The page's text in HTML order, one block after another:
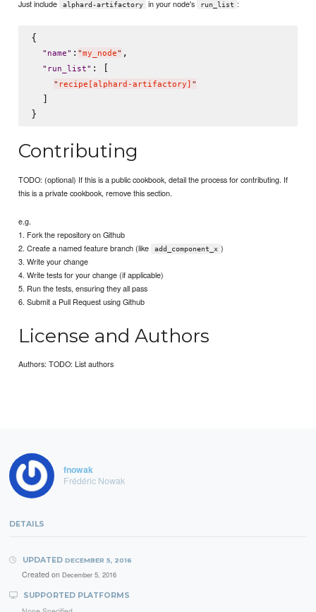
Just include
alphard-artifactory in your node's run_list :
{
" name" : "my_node" ,
" run_list" : [
" recipe[alphard-artifactory] "
  ]
Contributing
TODO: (optional) If this is a public cookbook, detail the process for contributing. If
this is a private cookbook, remove this section.
e.g.
1. Fork the repository on Github
2. Create a named feature branch (like
add_component_x )
3. Write your change
4. Write tests for your change (if applicable)
5. Run the tests, ensuring they all pass
6. Submit a Pull Request using Github
License and Authors
Authors: TODO: List authors
fnowak
Frédéric Nowak
DETAILS
UPDATED DECEMBER 5, 2016
Created on December 5, 2016
SUPPORTED PLATFORMS